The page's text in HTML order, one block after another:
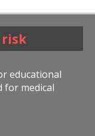
risk
educational
for medical